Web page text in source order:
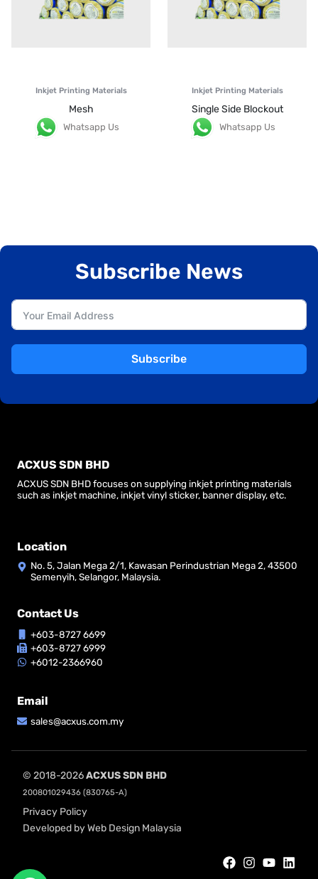
Inkjet Printing Materials
Mesh
Whatsapp Us
Inkjet Printing Materials
Single Side Blockout
Whatsapp Us
Subscribe News
Subscribe
ACXUS SDN BHD
ACXUS SDN BHD focuses on supplying inkjet printing materials
such as inkjet machine, inkjet vinyl sticker, banner display, etc.
Location
No. 5, Jalan Mega 2/1, Kawasan Perindustrian Mega 2, 43500
Semenyih, Selangor, Malaysia.
Contact Us
+603-8727 6699
+603-8727 6999
+6012-2366960
Email
sales@acxus.com.my
© 2018-2026ACXUS SDN BHD
200801029436 (830765-A)
Privacy Policy
Developed by Web Design Malaysia